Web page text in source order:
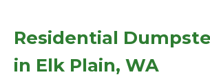
Residential
in Elk Plain, WA